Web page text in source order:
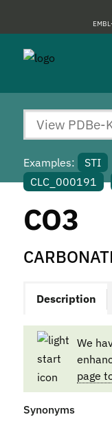
Examples: STI
CLC_000191
CO3
Description
We
page
Synonyms